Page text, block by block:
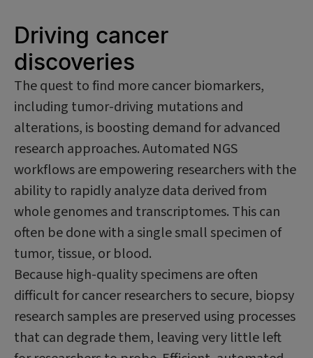
Driving cancer
discoveries
The quest to find more cancer biomarkers,
including tumor-driving mutations and
alterations, is boosting demand for advanced
research approaches. Automated NGS
workflows are empowering researchers with the
ability to rapidly analyze data derived from
whole genomes and transcriptomes. This can
often be done with a single small specimen of
tumor, tissue, or blood.
Because high-quality specimens are often
difficult for cancer researchers to secure, biopsy
research samples are preserved using processes
that can degrade them, leaving very little left